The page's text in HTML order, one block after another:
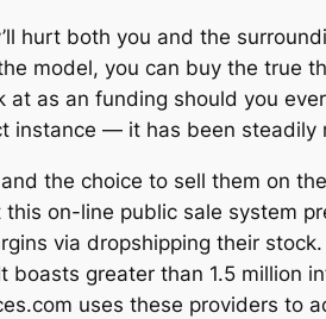
hurt both you and the
model, you can buy the true
as an funding should you
instance — it has been
the choice to sell them on
on-line public sale system
via dropshipping their
greater than 1.5 million
uses these providers to